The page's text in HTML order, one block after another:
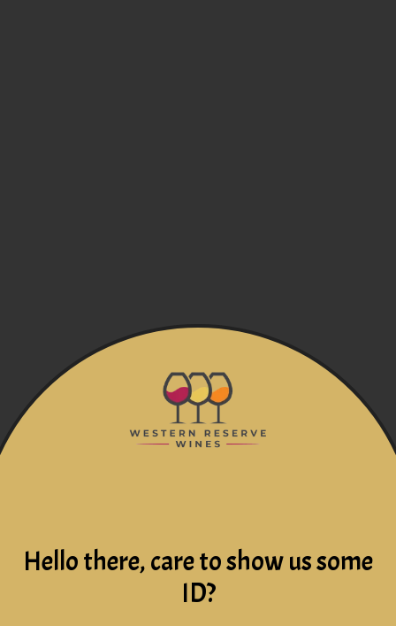
Hello there, care to show us some
ID?